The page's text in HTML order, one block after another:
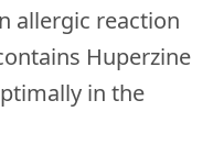
allergic reaction
Huperzine
in the